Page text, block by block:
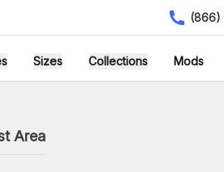
(866)
Sizes Collections Mods
Area